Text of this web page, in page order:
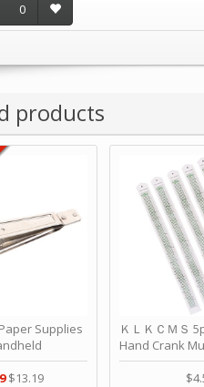
0
products
Supplies
Home
Stationary
$13.19
ＫＬＫＣＭＳ
Hand Crank
Punched
Birthday by Ｋ